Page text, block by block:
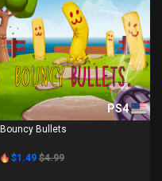
PS4
Bouncy Bullets
$1.49 $4.99